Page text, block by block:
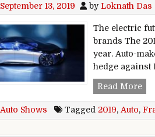
September 13, 2019 byLoknath Das
The electric
brands The
year. Auto-
hedge against
Read More
Auto Shows Tagged 2019, Auto,